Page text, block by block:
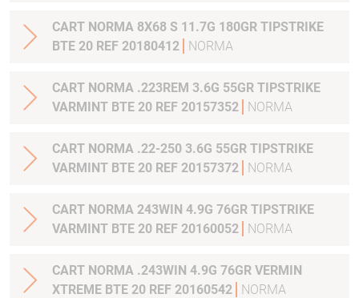
CART NORMA 8X68 S 11.7G 180GR TIPSTRIKE
BTE 20 REF 20180412
NORMA
CART NORMA .223REM 3.6G 55GR TIPSTRIKE
VARMINT BTE 20 REF 20157352
NORMA
CART NORMA .22-250 3.6G 55GR TIPSTRIKE
VARMINT BTE 20 REF 20157372
NORMA
CART NORMA 243WIN 4.9G 76GR TIPSTRIKE
VARMINT BTE 20 REF 20160052
NORMA
CART NORMA .243WIN 4.9G 76GR VERMIN
XTREME BTE 20 REF 20160542
NORMA